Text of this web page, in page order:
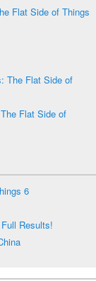
Flat Side of Things
The Flat Side of
Flat Side of
6
Results!